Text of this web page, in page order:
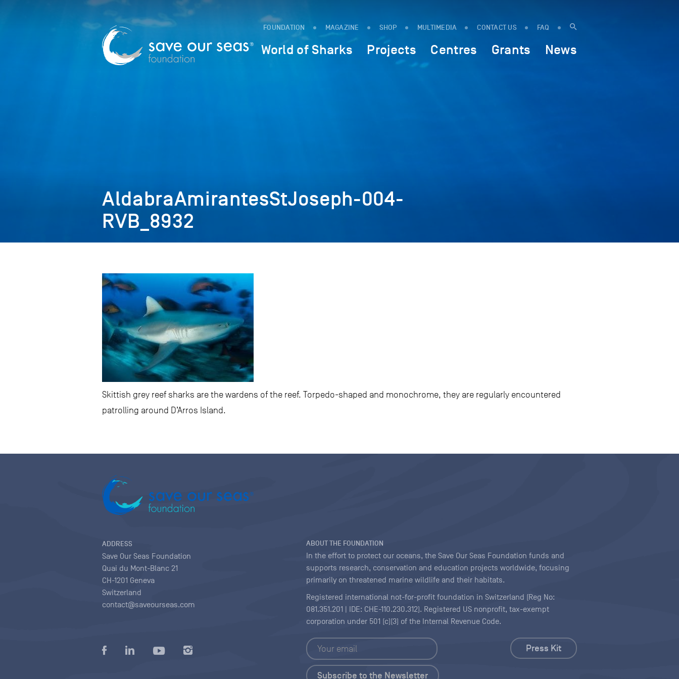
FOUNDATION MAGAZINE SHOP MULTIMEDIA CONTACT US FAQ
World of Sharks Projects Centres Grants News
AldabraAmirantesStJoseph-004-
RVB_8932
Skittish grey reef sharks are the wardens of the reef. Torpedo-shaped and monochrome, they are regularly encountered
patrolling around D’Arros Island.
ADDRESS
Save Our Seas Foundation
Quai du Mont-Blanc 21
CH-1201 Geneva
Switzerland
contact@saveourseas.com
ABOUT THE FOUNDATION
In the effort to protect our oceans, the Save Our Seas Foundation funds and
supports research, conservation and education projects worldwide, focusing
primarily on threatened marine wildlife and their habitats.
Registered international not-for-profit foundation in Switzerland (Reg No:
081.351.201 | IDE: CHE-110.230.312). Registered US nonprofit, tax-exempt
corporation under 501 (c)(3) of the Internal Revenue Code.
Press Kit